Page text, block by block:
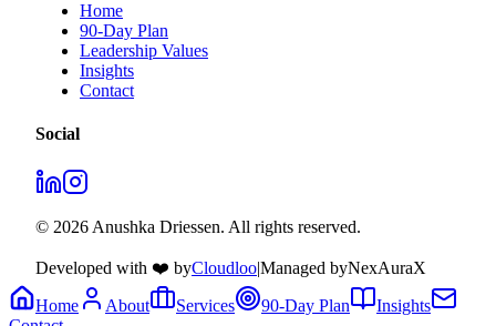
Home
90-Day Plan
Leadership Values
Insights
Contact
Social
© 2026 Anushka Driessen. All rights reserved.
Developed with ❤️ byCloudloo|Managed byNexAuraX
Home
About Services 90-Day Plan
Insights